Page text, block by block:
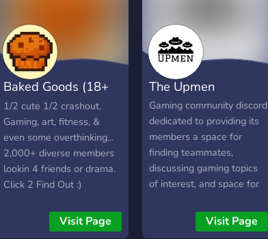
VFX Artists
╚═━───────────━━───────────━═╝
#GamersUNITED
to grow! Keep up to date
with the latest with Swift
News, your one time stop
for Gaming, Tech, and
even YouTube news! Fully
customized economy
system with tons of
expansion from the
community! Some of the
unique features about
Swift Elite has to offer: ◆
Roles! ◆ Events and
Competitions! ◆ A Casino
Baked Goods (18+
SFW)
1/2 cute 1/2 crashout.
Gaming, art, fitness, &
even some overthinking...
2,000+ diverse members
lookin 4 friends or drama.
Click 2 Find Out :)
Visit Page
The Upmen
Gaming community discord
dedicated to providing its
members a space for
finding teammates,
discussing gaming topics
of interest, and space for
Visit Page